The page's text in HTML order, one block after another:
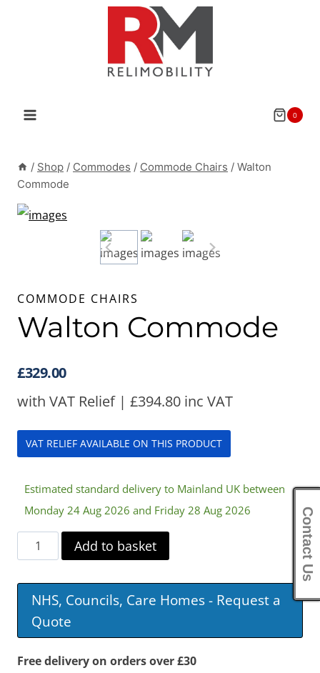
0
/ Shop / Commodes / Commode Chairs / Walton
Commode
COMMODE CHAIRS
Walton Commode
£329.00
with VAT Relief | £394.80 inc VAT
VAT RELIEF AVAILABLE ON THIS PRODUCT
Estimated standard delivery to Mainland UK between
Monday 24 Aug 2026 and Friday 28 Aug 2026
Walton
Commode
quantity
Add to basket
NHS, Councils, Care Homes - Request a
Quote
Free delivery on orders over £30
Contact Us